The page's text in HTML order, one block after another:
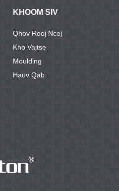
KHOOM SIV
Qhov Rooj Ncej
Kho Vajtse
Moulding
Hauv Qab